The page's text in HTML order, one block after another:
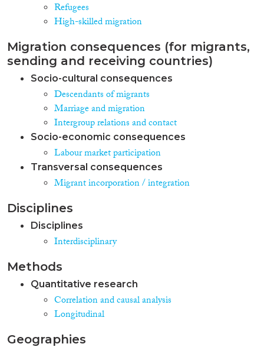
Refugees
High-skilled migration
Migration consequences (for migrants,
sending and receiving countries)
Socio-cultural consequences
Descendants of migrants
Marriage and migration
Intergroup relations and contact
Socio-economic consequences
Labour market participation
Transversal consequences
Migrant incorporation / integration
Disciplines
Disciplines
Interdisciplinary
Methods
Quantitative research
Correlation and causal analysis
Longitudinal
Geographies